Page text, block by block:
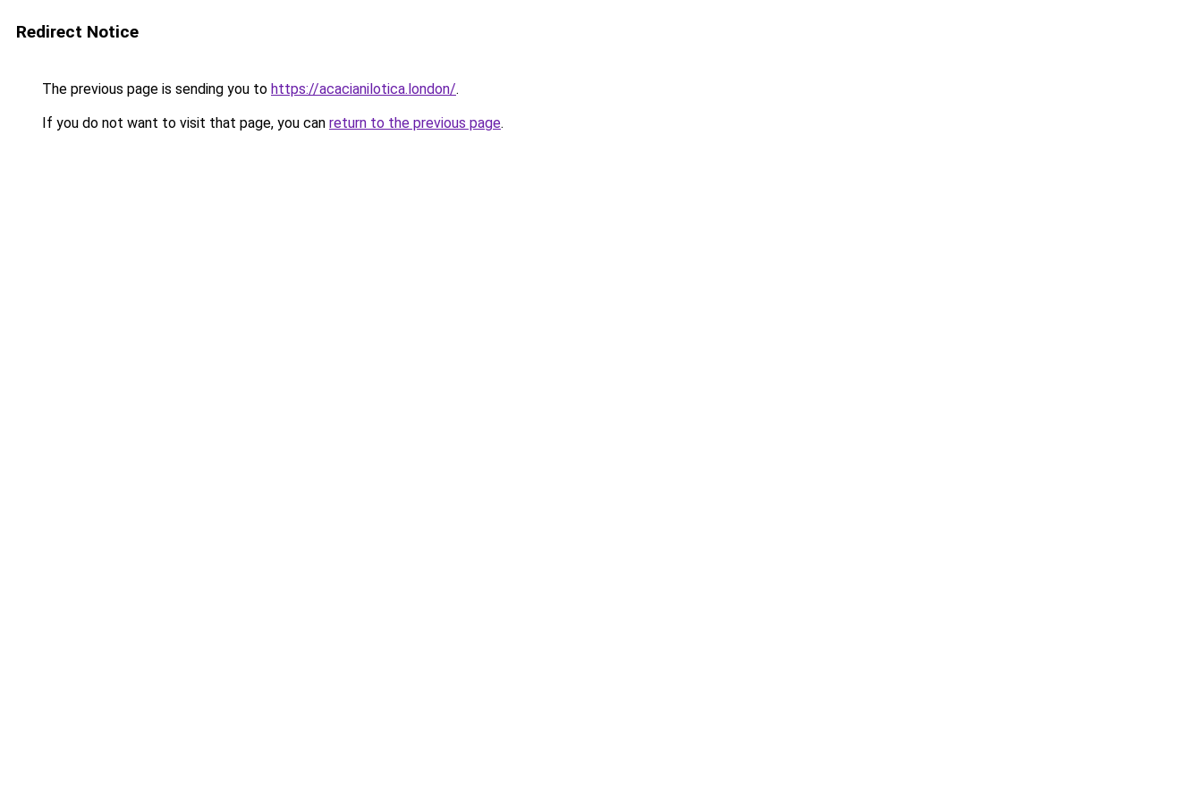
Redirect Notice
The previous page is sending you to https://acacianilotica.london/.
If you do not want to visit that page, you can return to the previous page.